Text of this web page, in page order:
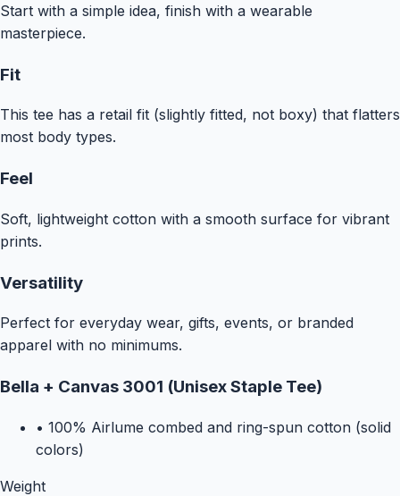
Start with a simple idea, finish with a wearable
masterpiece.
Fit
This tee has a retail fit (slightly fitted, not boxy) that flatters
most body types.
Feel
Soft, lightweight cotton with a smooth surface for vibrant
prints.
Versatility
Perfect for everyday wear, gifts, events, or branded
apparel with no minimums.
Bella + Canvas 3001 (Unisex Staple Tee)
• 100% Airlume combed and ring-spun cotton (solid
colors)
Weight